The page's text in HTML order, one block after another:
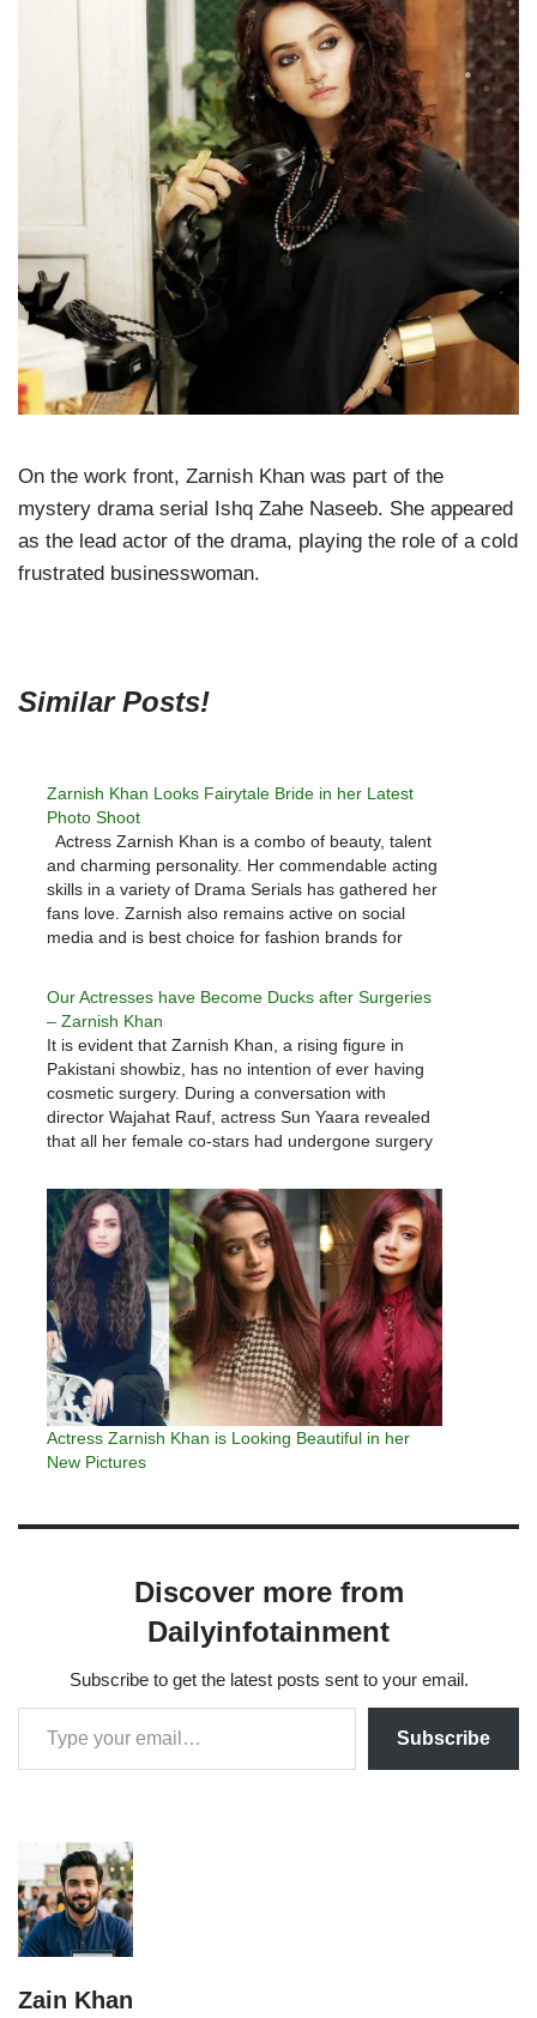
On the work front, Zarnish Khan was part of the
mystery drama serial Ishq Zahe Naseeb. She appeared
as the lead actor of the drama, playing the role of a cold
frustrated businesswoman.
Similar Posts!
Zarnish Khan Looks Fairytale Bride in her Latest
Photo Shoot
Actress Zarnish Khan is a combo of beauty, talent
and charming personality. Her commendable acting
skills in a variety of Drama Serials has gathered her
fans love. Zarnish also remains active on social
media and is best choice for fashion brands for
Our Actresses have Become Ducks after Surgeries
– Zarnish Khan
It is evident that Zarnish Khan, a rising figure in
Pakistani showbiz, has no intention of ever having
cosmetic surgery. During a conversation with
director Wajahat Rauf, actress Sun Yaara revealed
that all her female co-stars had undergone surgery
having my face altered.…
Actress Zarnish Khan is Looking Beautiful in her
New Pictures
Discover more from
Dailyinfotainment
Subscribe to get the latest posts sent to your email.
Subscribe
Zain Khan